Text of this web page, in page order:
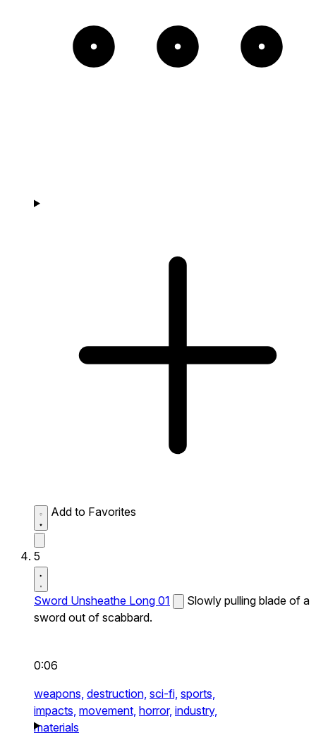
Add to Favorites
5
Sword Unsheathe Long 01
Slowly pulling blade of a
sword out of scabbard.
0:06
weapons, destruction, sci-fi, sports,
impacts, movement, horror, industry,
materials